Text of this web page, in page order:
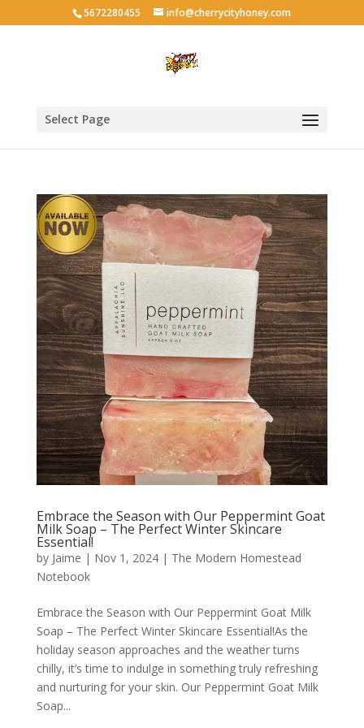
5672280455 info@cherrycityhoney.com
Select Page
Embrace the Season with Our Peppermint Goat
Milk Soap – The Perfect Winter Skincare
Essential!
by Jaime | Nov 1, 2024| The Modern Homestead
Notebook
Embrace the Season with Our Peppermint Goat Milk
Soap – The Perfect Winter Skincare Essential!As the
holiday season approaches and the weather turns
chilly, it’s time to indulge in something truly refreshing
and nurturing for your skin. Our Peppermint Goat Milk
Soap...